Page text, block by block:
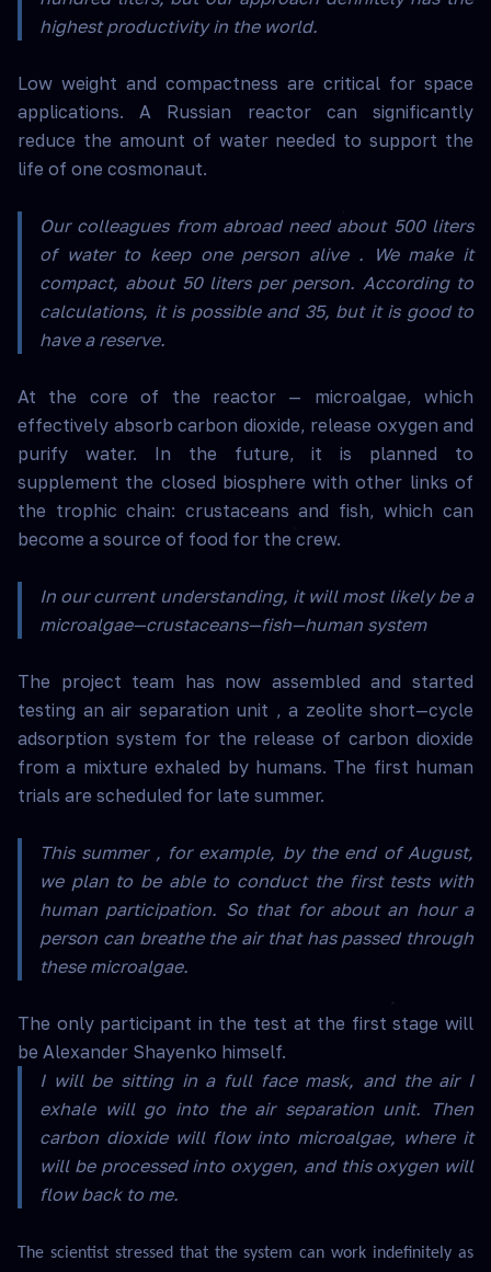
highest productivity in the world.
Low weight and compactness are critical for space
applications. A Russian reactor can significantly
reduce the amount of water needed to support the
life of one cosmonaut.
Our colleagues from abroad need about 500 liters
of water to keep one person alive . We make it
compact, about 50 liters per person. According to
calculations, it is possible and 35, but it is good to
have a reserve.
At the core of the reactor — microalgae, which
effectively absorb carbon dioxide, release oxygen and
purify water. In the future, it is planned to
supplement the closed biosphere with other links of
the trophic chain: crustaceans and fish, which can
become a source of food for the crew.
In our current understanding, it will most likely be a
microalgae—crustaceans—fish—human system
The project team has now assembled and started
testing an air separation unit , a zeolite short—cycle
adsorption system for the release of carbon dioxide
from a mixture exhaled by humans. The first human
trials are scheduled for late summer.
This summer , for example, by the end of August,
we plan to be able to conduct the first tests with
human participation. So that for about an hour a
person can breathe the air that has passed through
these microalgae.
The only participant in the test at the first stage will
be Alexander Shayenko himself.
I will be sitting in a full face mask, and the air I
exhale will go into the air separation unit. Then
carbon dioxide will flow into microalgae, where it
will be processed into oxygen, and this oxygen will
flow back to me.
The scientist stressed that the system can work indefinitely as